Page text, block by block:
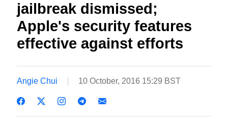
jailbreak dismissed;
Apple's security features
effective against efforts
Angie Chui 10 October, 2016 15:29 BST